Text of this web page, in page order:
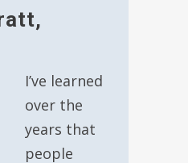
,
I’ve learned
over the
years that
people